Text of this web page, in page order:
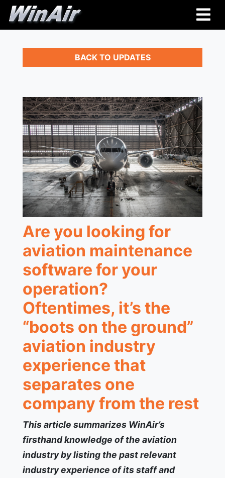
BACK TO UPDATES
Are you looking for
aviation maintenance
software for your
operation?
Oftentimes, it’s the
“boots on the ground”
aviation industry
experience that
separates one
company from the rest
This article summarizes WinAir’s
firsthand knowledge of the aviation
industry by listing the past relevant
industry experience of its staff and